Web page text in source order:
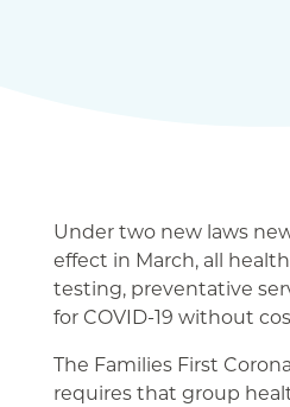
Under two new laws
effect in March, all
testing, preventative
for COVID-19 without
The Families First
requires that group